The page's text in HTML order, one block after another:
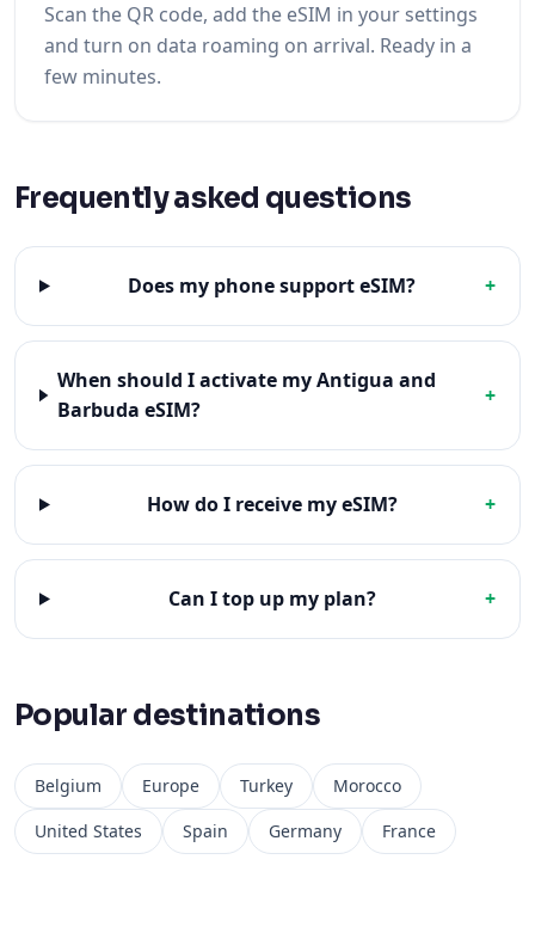
Scan the QR code, add the eSIM in your settings
and turn on data roaming on arrival. Ready in a
few minutes.
Frequently asked questions
Does my phone support eSIM? +
When should I activate my Antigua and
Barbuda eSIM?
+
How do I receive my eSIM? +
Can I top up my plan? +
Popular destinations
Belgium Europe Turkey
Morocco
United States
Spain Germany France